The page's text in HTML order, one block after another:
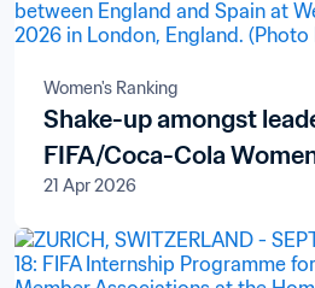
Women's Ranking
Shake-up amongst
FIFA/Coca-Cola
21 Apr 2026